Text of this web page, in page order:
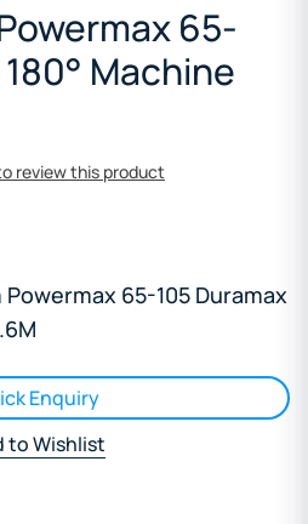
65-
Machine
review this product
65-105 Duramax
Enquiry
to Wishlist